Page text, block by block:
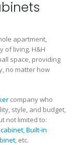
apartment,
of living. H&H
space, providing
no matter how
company who
style, and budget,
not limited to:
,Built-in
, etc.